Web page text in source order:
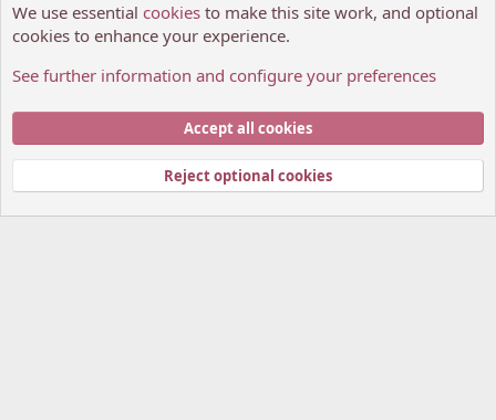
General chit-chat
My Anime Forum (Light)
Contact us
Terms and rules Privacy policy Help Home
Community platform by XenForo® © 2010-2026 XenForo Ltd.
We use essential cookies to make this site work, and optional
cookies to enhance your experience.
See further information and configure your preferences
Accept all cookies
Reject optional cookies